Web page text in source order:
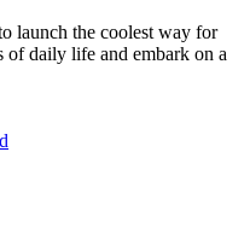
launch the coolest way for
of daily life and embark on a